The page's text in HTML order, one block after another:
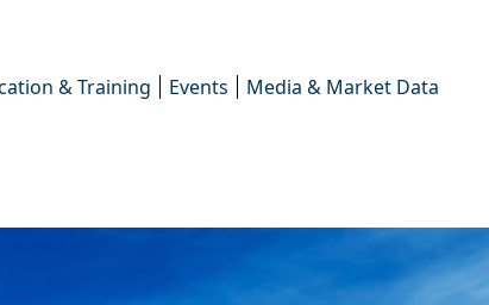
& Training Events Media & Market Data